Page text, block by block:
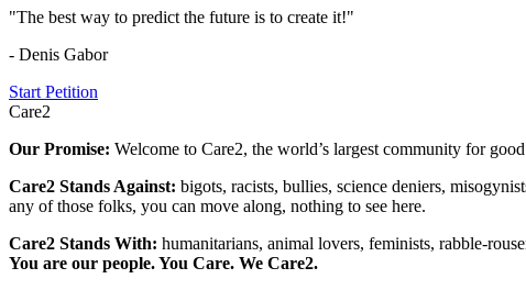
"The best way to predict the future is to create it!"
- Denis Gabor
Start Petition
Care2
Our Promise: Welcome to Care2, the world’s largest community for
Care2 Stands Against: bigots, racists, bullies, science deniers,
any of those folks, you can move along, nothing to see here.
Care2 Stands With: humanitarians, animal lovers, feminists, rabble-
You are our people. You Care. We Care2.